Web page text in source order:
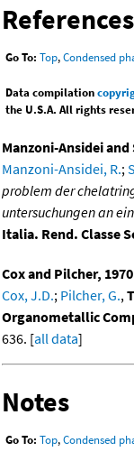
References
Go To: Top,Condensed
Data compilation
the U.S.A. All rights
Manzoni-Ansidei
Manzoni-Ansidei, R.;
problem der
untersuchungen an
Italia. Rend. Classe
Cox and Pilcher, 1970
Cox, J.D.; Pilcher, G.,
Organometallic
636. [all data]
Notes
Go To: Top,Condensed